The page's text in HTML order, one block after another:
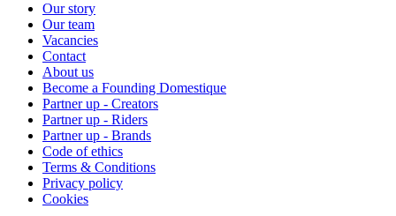
Our story
Our team
Vacancies
Contact
About us
Become a Founding Domestique
Partner up - Creators
Partner up - Riders
Partner up - Brands
Code of ethics
Terms & Conditions
Privacy policy
Cookies